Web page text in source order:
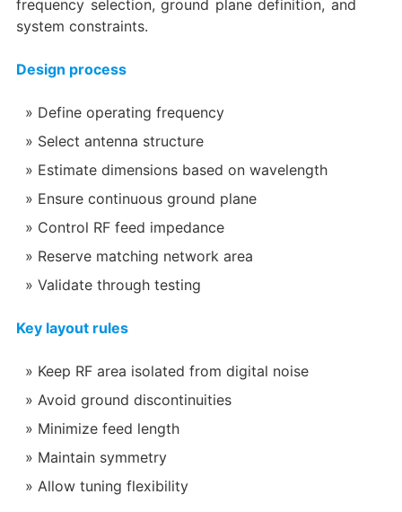
frequency selection, ground plane definition, and
system constraints.
Design process
Define operating frequency
Select antenna structure
Estimate dimensions based on wavelength
Ensure continuous ground plane
Control RF feed impedance
Reserve matching network area
Validate through testing
Key layout rules
Keep RF area isolated from digital noise
Avoid ground discontinuities
Minimize feed length
Maintain symmetry
Allow tuning flexibility